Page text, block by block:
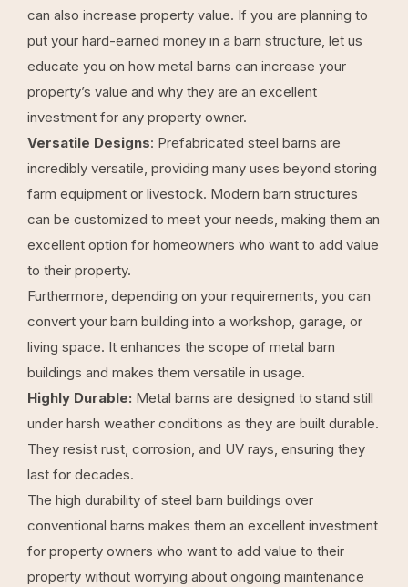
can also increase property value. If you are planning to
put your hard-earned money in a barn structure, let us
educate you on how metal barns can increase your
property’s value and why they are an excellent
investment for any property owner.
Versatile Designs: Prefabricated steel barns are
incredibly versatile, providing many uses beyond storing
farm equipment or livestock. Modern barn structures
can be customized to meet your needs, making them an
excellent option for homeowners who want to add value
to their property.
Furthermore, depending on your requirements, you can
convert your barn building into a workshop, garage, or
living space. It enhances the scope of metal barn
buildings and makes them versatile in usage.
Highly Durable: Metal barns are designed to stand still
under harsh weather conditions as they are built durable.
They resist rust, corrosion, and UV rays, ensuring they
last for decades.
The high durability of steel barn buildings over
conventional barns makes them an excellent investment
for property owners who want to add value to their
property without worrying about ongoing maintenance